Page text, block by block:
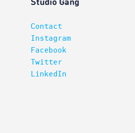
Studio Gang
Contact
Instagram
Facebook
Twitter
LinkedIn